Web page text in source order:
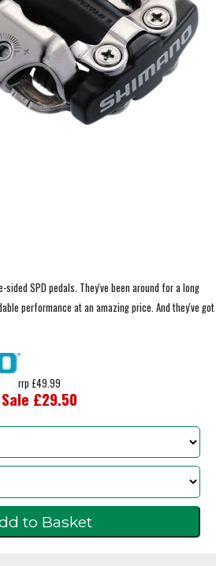
SPD pedals. They've been around for a long
performance at an amazing price. And they've got
rrp £49.99
Sale £29.50